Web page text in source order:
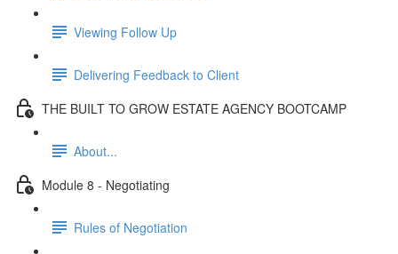
Viewing Follow Up
Delivering Feedback to Client
THE BUILT TO GROW ESTATE AGENCY BOOTCAMP
About...
Module 8 - Negotiating
Rules of Negotiation